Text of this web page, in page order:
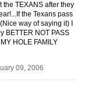
TEXANS after they
the Texans pass
way of saying it) I
BETTER NOT PASS
HOLE FAMILY
09, 2006